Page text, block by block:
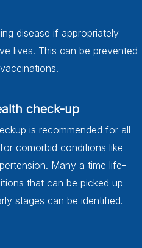
disease if appropriately
lives. This can be prevented
check-up
is recommended for all
comorbid conditions like
Many a time life-
that can be picked up
stages can be identified.